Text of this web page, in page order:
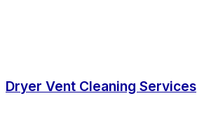
Dryer Vent Cleaning Services